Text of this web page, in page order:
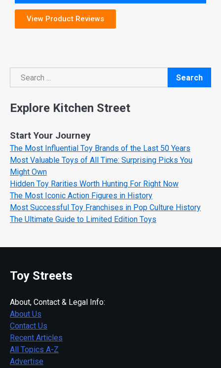
View Product Reviews
Search
Search
Explore Kitchen Street
Start Your Journey
The Most Influential Toy Brands of the Last 50 Years
Most Valuable Toys of All Time: Surprising Picks You
Might Own
Hidden Toy Rarities Worth Hunting For Right Now
The Most Iconic Action Figures in History
Most Successful Toy Franchises in Pop Culture History
The Ultimate Guide to Limited Edition Toys
Toy Streets
About, Contact & Legal Info:
About Us
Contact Us
Recent Articles
All Topics A-Z
Advertise